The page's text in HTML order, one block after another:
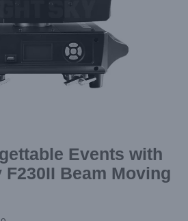
Events with
Beam Moving